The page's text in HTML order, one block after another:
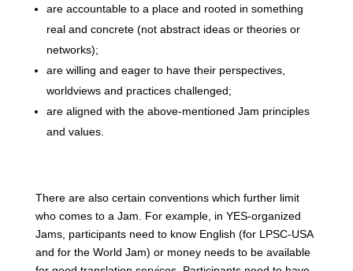
are accountable to a place and rooted in something
real and concrete (not abstract ideas or theories or
networks);
are willing and eager to have their perspectives,
worldviews and practices challenged;
are aligned with the above-mentioned Jam principles
and values.
There are also certain conventions which further limit
who comes to a Jam. For example, in YES-organized
Jams, participants need to know English (for LPSC-USA
and for the World Jam) or money needs to be available